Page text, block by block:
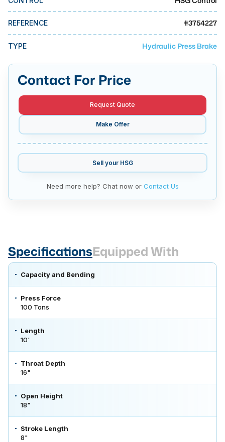
MMI Liquidation
MMI Auction
REFERENCE #3754227
TYPE Hydraulic Press Brake
Contact For Price
Request Quote
Make Offer
Sell your HSG
Need more help? Chat now or Contact Us
SpecificationsEquipped With
Capacity and Bending
Press Force
100 Tons
Length
10'
Throat Depth
16"
Open Height
18"
Stroke Length
8"